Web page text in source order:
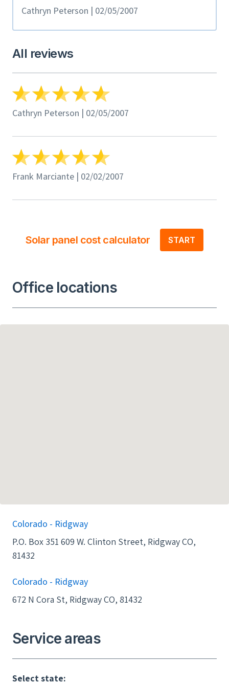
Cathryn Peterson | 02/05/2007
All reviews
Cathryn Peterson | 02/05/2007
Frank Marciante | 02/02/2007
Solar panel cost calculator START
Office locations
Colorado - Ridgway
P.O. Box 351 609 W. Clinton Street, Ridgway CO,
81432
Colorado - Ridgway
672 N Cora St, Ridgway CO, 81432
Service areas
Select state: